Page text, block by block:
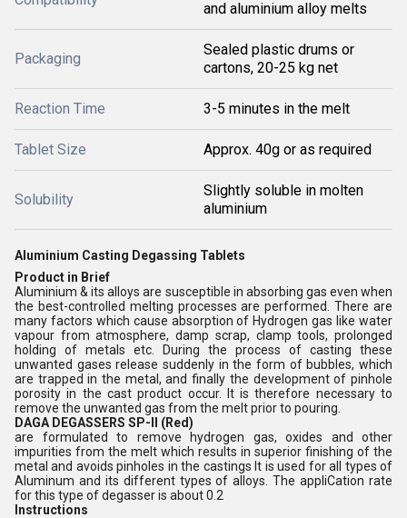
and aluminium alloy melts
Packaging
Sealed plastic drums or
cartons, 20-25 kg net
Reaction Time 3-5 minutes in the melt
Tablet Size Approx. 40g or as required
Solubility
Slightly soluble in molten
aluminium
Aluminium Casting Degassing Tablets
Product in Brief
Aluminium & its alloys are susceptible in absorbing gas even when
the best-controlled melting processes are performed. There are
many factors which cause absorption of Hydrogen gas like water
vapour from atmosphere, damp scrap, clamp tools, prolonged
holding of metals etc. During the process of casting these
unwanted gases release suddenly in the form of bubbles, which
are trapped in the metal, and finally the development of pinhole
porosity in the cast product occur. It is therefore necessary to
remove the unwanted gas from the melt prior to pouring.
DAGA DEGASSERS SP-II (Red)
are formulated to remove hydrogen gas, oxides and other
impurities from the melt which results in superior finishing of the
metal and avoids pinholes in the castings It is used for all types of
Aluminum and its different types of alloys. The appliCation rate
for this type of degasser is about 0.2
Instructions